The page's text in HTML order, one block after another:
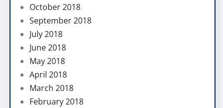
October 2018
September 2018
July 2018
June 2018
May 2018
April 2018
March 2018
February 2018